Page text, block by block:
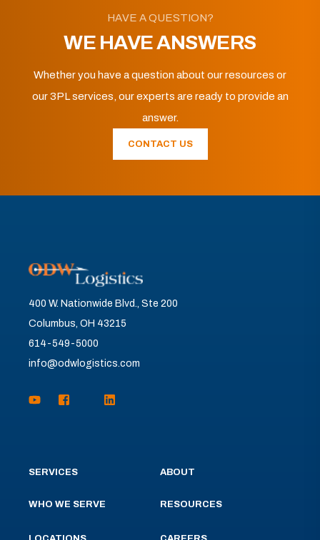
HAVE A QUESTION?
WE HAVE ANSWERS
Whether you have a question about our resources or
our 3PL services, our experts are ready to provide an
answer.
CONTACT US
400 W. Nationwide Blvd., Ste 200
Columbus, OH 43215
614-549-5000
info@odwlogistics.com
SERVICES
WHO WE SERVE
ABOUT
RESOURCES